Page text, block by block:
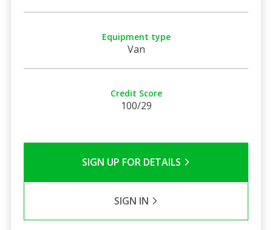
Equipment type
Van
Credit Score
100/29
SIGN UP FOR DETAILS
SIGN IN